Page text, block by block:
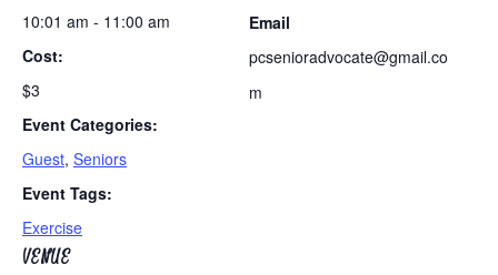
10:01 am - 11:00 am
Cost:
$3
Event Categories:
Guest, Seniors
Event Tags:
Exercise
VENUE
Email
pcsenioradvocate@gmail.co
m